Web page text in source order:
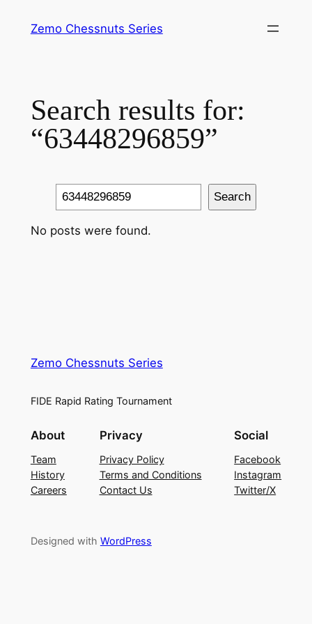
Zemo Chessnuts Series
Search results for:
“63448296859”
Search Search
No posts were found.
Zemo Chessnuts Series
FIDE Rapid Rating Tournament
About
Team
History
Careers
Privacy
Privacy Policy
Terms and Conditions
Contact Us
Social
Facebook
Instagram
Twitter/X
Designed with WordPress